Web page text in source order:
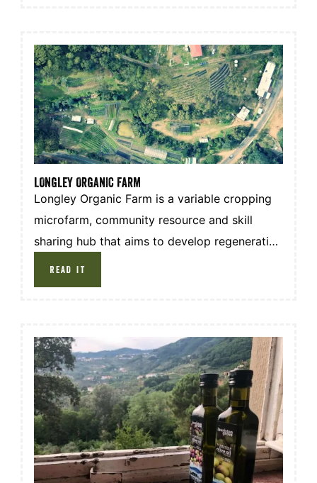
LONGLEY ORGANIC FARM
Longley Organic Farm is a variable cropping
microfarm, community resource and skill
sharing hub that aims to develop regenerative
READ IT